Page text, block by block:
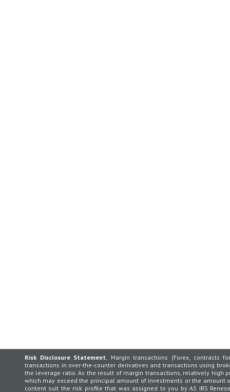
Risk Disclosure Statement. Margin transactions (Forex, contracts
transactions in over-the-counter derivatives and transactions using
the leverage ratio. As the result of margin transactions, relatively
which may exceed the principal amount of investments or the
content suit the risk profile that was assigned to you by AS IBS